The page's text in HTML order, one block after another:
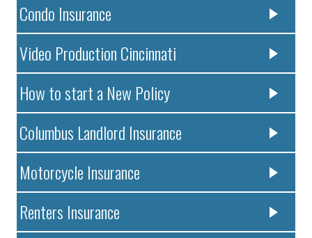
Condo Insurance
Video Production Cincinnati
How to start a New Policy
Columbus Landlord Insurance
Motorcycle Insurance
Renters Insurance